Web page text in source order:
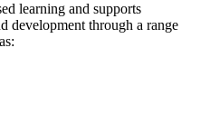
learning and supports
development through a range